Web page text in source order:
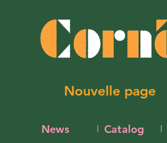
Nouvelle page
News I Catalog I